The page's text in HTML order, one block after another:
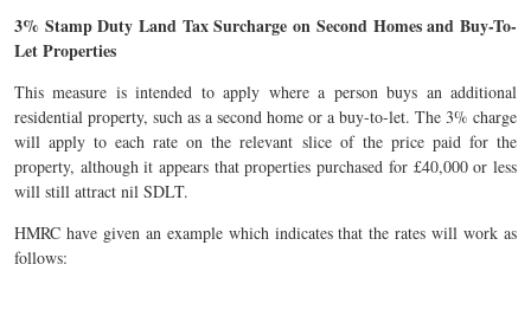
3% Stamp Duty Land Tax Surcharge on Second Homes and Buy-To-
Let Properties
This measure is intended to apply where a person buys an additional
residential property, such as a second home or a buy-to-let. The 3% charge
will apply to each rate on the relevant slice of the price paid for the
property, although it appears that properties purchased for £40,000 or less
will still attract nil SDLT.
HMRC have given an example which indicates that the rates will work as
follows: